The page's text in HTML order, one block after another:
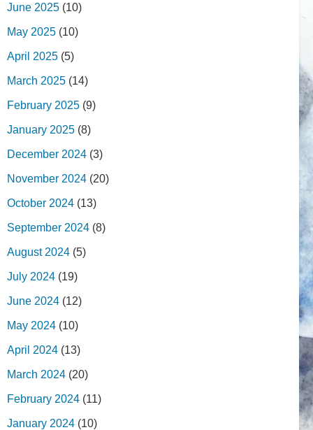
June 2025 (10)
May 2025 (10)
April 2025 (5)
March 2025 (14)
February 2025 (9)
January 2025 (8)
December 2024 (3)
November 2024 (20)
October 2024 (13)
September 2024 (8)
August 2024 (5)
July 2024 (19)
June 2024 (12)
May 2024 (10)
April 2024 (13)
March 2024 (20)
February 2024 (11)
January 2024 (10)